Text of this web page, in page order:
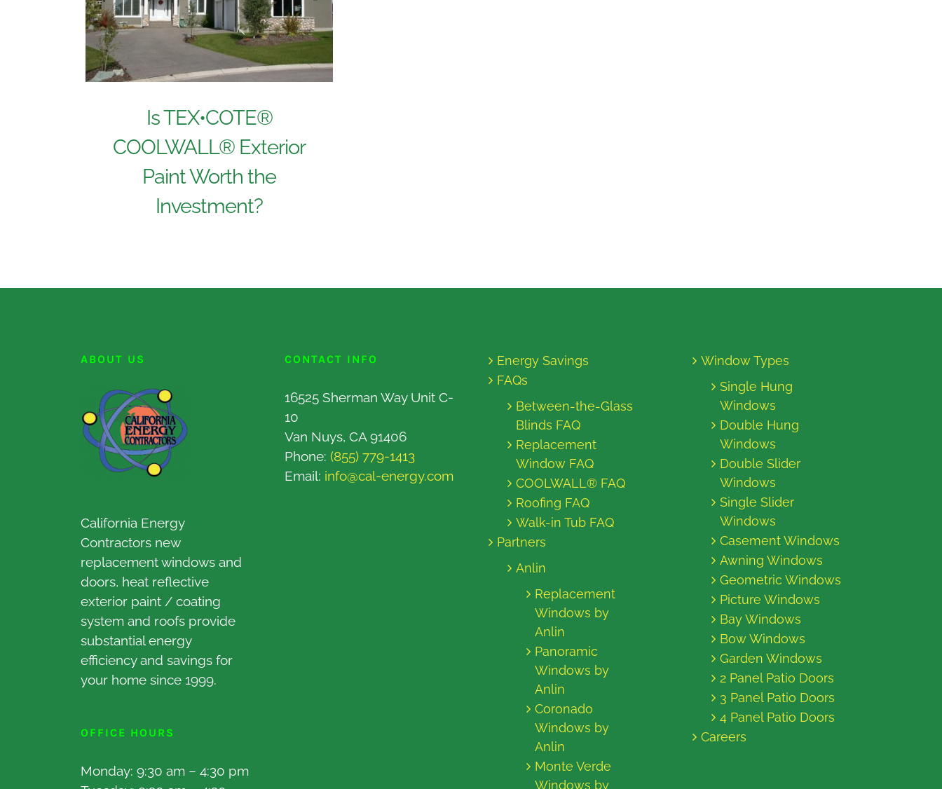
Is TEX•COTE®
COOLWALL® Exterior
Paint Worth the
Investment?
ABOUT US
California Energy
Contractors new
replacement windows and
doors, heat reflective
exterior paint / coating
system and roofs provide
substantial energy
efficiency and savings for
your home since 1999.
OFFICE HOURS
Monday: 9:30 am – 4:30 pm
CONTACT INFO
16525 Sherman Way Unit C-
10
Van Nuys, CA 91406
Phone: (855) 779-1413
Email: info@cal-energy.com
Energy Savings
FAQs
Between-the-Glass
Blinds FAQ
Replacement
Window FAQ
COOLWALL® FAQ
Roofing FAQ
Walk-in Tub FAQ
Partners
Anlin
Replacement
Windows by
Anlin
Panoramic
Windows by
Anlin
Coronado
Windows by
Anlin
Monte Verde
Windows by
Window Types
Single Hung
Windows
Double Hung
Windows
Double Slider
Windows
Single Slider
Windows
Casement Windows
Awning Windows
Geometric Windows
Picture Windows
Bay Windows
Bow Windows
Garden Windows
2 Panel Patio Doors
3 Panel Patio Doors
4 Panel Patio Doors
Careers